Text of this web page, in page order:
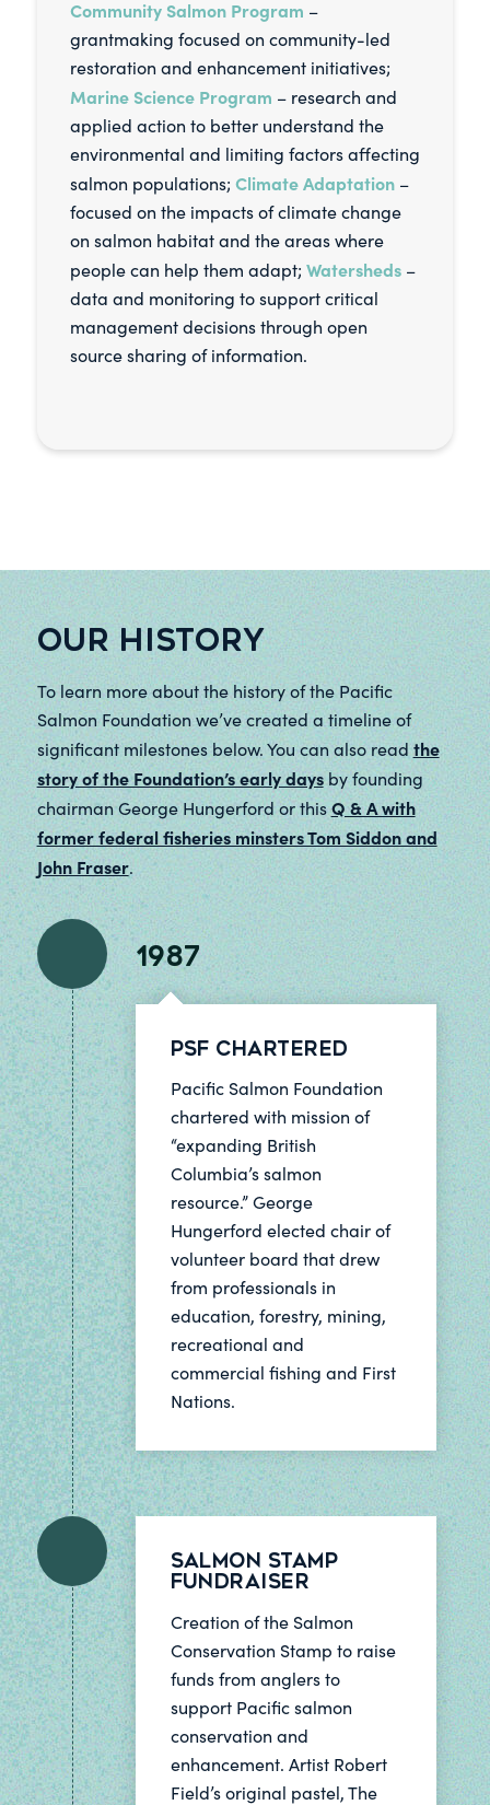
Community Salmon Program –
grantmaking focused on community-led
restoration and enhancement initiatives;
Marine Science Program – research and
applied action to better understand the
environmental and limiting factors affecting
salmon populations; Climate Adaptation–
focused on the impacts of climate change
on salmon habitat and the areas where
people can help them adapt; Watersheds–
data and monitoring to support critical
management decisions through open
source sharing of information.
OUR HISTORY
To learn more about the history of the Pacific
Salmon Foundation we’ve created a timeline of
significant milestones below. You can also read the
story of the Foundation’s early daysby founding
chairman George Hungerford or thisQ & A with
former federal fisheries minsters Tom Siddon and
John Fraser.
1987
PSF Chartered
Pacific Salmon Foundation
chartered with mission of
“expanding British
Columbia’s salmon
resource.” George
Hungerford elected chair of
volunteer board that drew
from professionals in
education, forestry, mining,
recreational and
commercial fishing and First
Nations.
Salmon Stamp
Fundraiser
Creation of the Salmon
Conservation Stamp to raise
funds from anglers to
support Pacific salmon
conservation and
enhancement. Artist Robert
Field’s original pastel, The